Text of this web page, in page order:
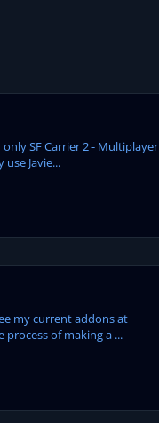
SF Carrier 2 - Multiplayer
Javie...
my current addons at
of making a ...